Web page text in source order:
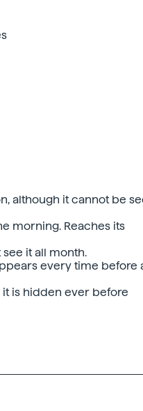
although it cannot be
morning. Reaches its
see it all month.
every time before
it is hidden ever before